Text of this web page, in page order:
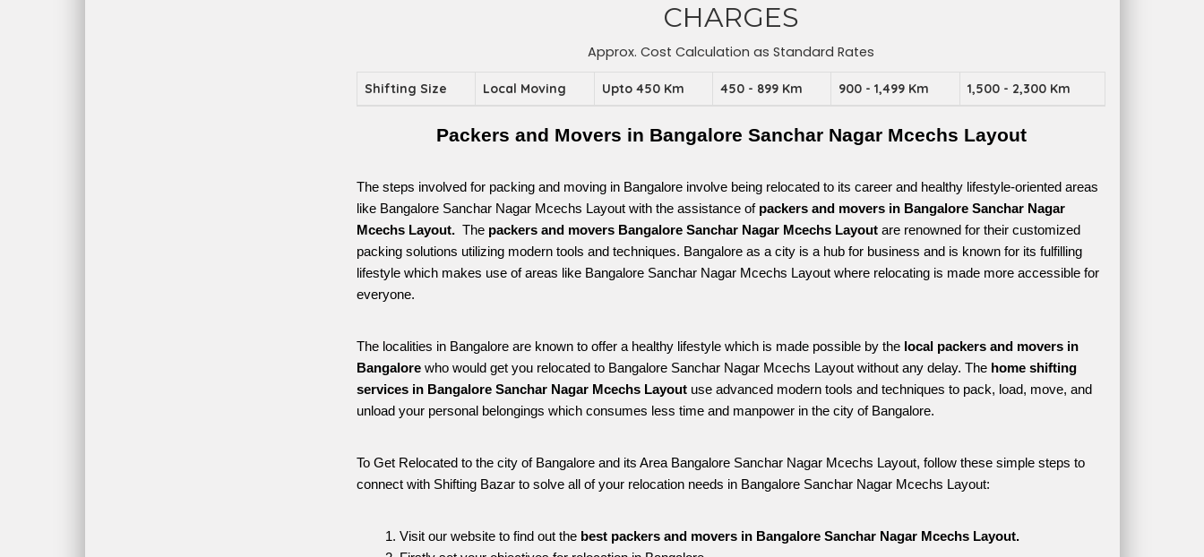
CHARGES
Approx. Cost Calculation as Standard Rates
Shifting Size Local Moving Upto 450 Km 450 - 899 Km 900 - 1,499 Km 1,500 - 2,300 Km
Packers and Movers in Bangalore Sanchar Nagar Mcechs Layout
The steps involved for packing and moving in Bangalore involve being relocated to its career and healthy lifestyle-oriented areas
like Bangalore Sanchar Nagar Mcechs Layout with the assistance of packers and movers in Bangalore Sanchar Nagar
Mcechs Layout. The packers and movers Bangalore Sanchar Nagar Mcechs Layout are renowned for their customized
packing solutions utilizing modern tools and techniques. Bangalore as a city is a hub for business and is known for its fulfilling
lifestyle which makes use of areas like Bangalore Sanchar Nagar Mcechs Layout where relocating is made more accessible for
everyone.
The localities in Bangalore are known to offer a healthy lifestyle which is made possible by the local packers and movers in
Bangalore who would get you relocated to Bangalore Sanchar Nagar Mcechs Layout without any delay. The home shifting
services in Bangalore Sanchar Nagar Mcechs Layout use advanced modern tools and techniques to pack, load, move, and
unload your personal belongings which consumes less time and manpower in the city of Bangalore.
To Get Relocated to the city of Bangalore and its Area Bangalore Sanchar Nagar Mcechs Layout, follow these simple steps to
connect with Shifting Bazar to solve all of your relocation needs in Bangalore Sanchar Nagar Mcechs Layout:
Visit our website to find out the best packers and movers in Bangalore Sanchar Nagar Mcechs Layout.